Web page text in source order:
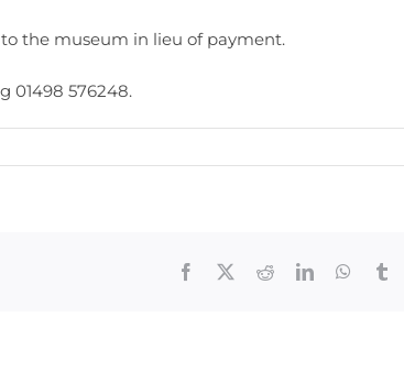
the museum in lieu of payment.
01498 576248.
Facebook RedditLinkedIn